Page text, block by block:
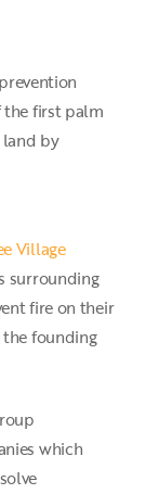
the first palm
land by
Village
surrounding
fire on their
the founding
which